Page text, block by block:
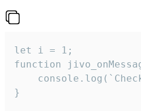
let i = 1;
function
}